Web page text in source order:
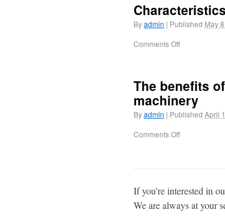
Byadmin | Published May
Comments Off
The benefits
machinery
Byadmin | Published April
Comments Off
If you're interested in
We are always at your